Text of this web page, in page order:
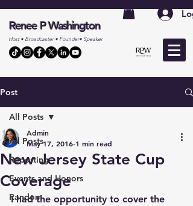
Renee P Washington
Host • Broadcaster • Founder• Speaker
Post
All Posts
Reporting
Events and Honors
Random
All Posts
New Jersey State Cup
Coverage
Admin
May 17, 2016 1 min read
I had the opportunity to cover the